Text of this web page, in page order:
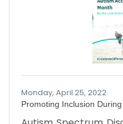
Monday, April 25, 2022
Promoting Inclusion